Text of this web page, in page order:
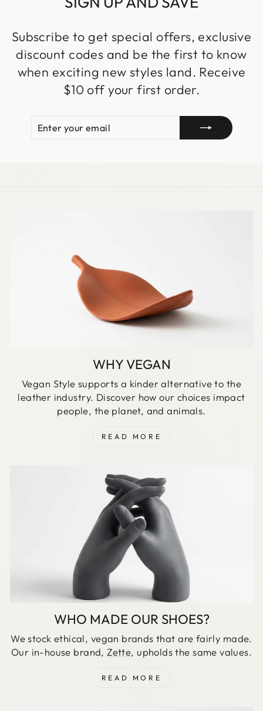
Subscribe to get special offers, exclusive
discount codes and be the first to know
when exciting new styles land. Receive
$10 off your first order.
EMAIL
WHY VEGAN
Vegan Style supports a kinder alternative to the
leather industry. Discover how our choices impact
people, the planet, and animals.
READ MORE
WHO MADE OUR SHOES?
We stock ethical, vegan brands that are fairly made.
Our in-house brand, Zette, upholds the same values.
READ MORE